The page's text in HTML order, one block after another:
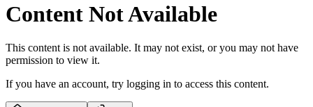
Content Not Available
This content is not available. It may not exist, or you may not have
permission to view it.
If you have an account, try logging in to access this content.